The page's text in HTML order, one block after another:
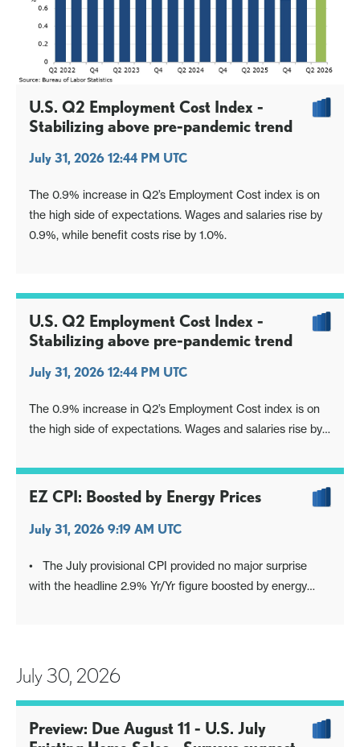
U.S. Q2 Employment Cost Index -
Stabilizing above pre-pandemic trend
July 31, 2026 12:44 PM UTC
The 0.9% increase in Q2’s Employment Cost index is on
the high side of expectations. Wages and salaries rise by
0.9%, while benefit costs rise by 1.0%.
U.S. Q2 Employment Cost Index -
Stabilizing above pre-pandemic trend
July 31, 2026 12:44 PM UTC
The 0.9% increase in Q2’s Employment Cost index is on
the high side of expectations. Wages and salaries rise by
EZ CPI: Boosted by Energy Prices
July 31, 2026 9:19 AM UTC
• The July provisional CPI provided no major surprise
with the headline 2.9% Yr/Yr figure boosted by energy
the ECB the dat
July 30, 2026
Preview: Due August 11 - U.S. July